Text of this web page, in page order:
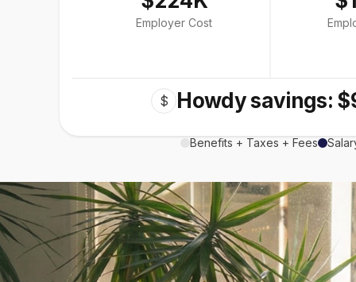
Employer Cost
$ Howdy savings:
Benefits + Taxes + Fees